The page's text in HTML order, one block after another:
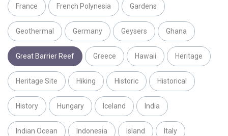
France French Polynesia Gardens
Geothermal Germany Geysers Ghana
Great Barrier Reef Greece Hawaii Heritage
Heritage Site Hiking Historic Historical
History Hungary Iceland India
Indian Ocean Indonesia Island Italy